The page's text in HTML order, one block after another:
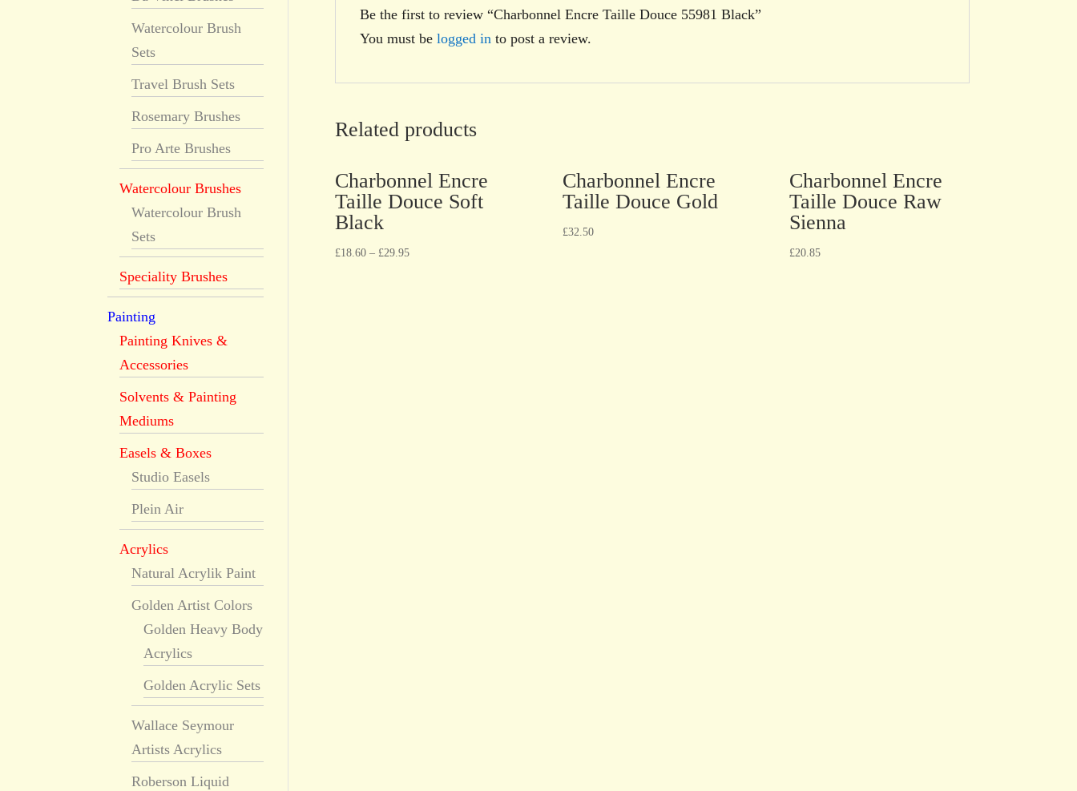
Be the first to review “Charbonnel Encre Taille Douce 55981 Black”
You must be logged in to post a review.
Related products
Charbonnel Encre
Taille Douce Soft
Black
£18.60– £29.95
Charbonnel Encre
Taille Douce Gold
£32.50
Charbonnel Encre
Taille Douce Raw
Sienna
£20.85
Watercolour Brush
Sets
Travel Brush Sets
Rosemary Brushes
Pro Arte Brushes
Watercolour Brushes
Watercolour Brush
Sets
Speciality Brushes
Painting
Painting Knives &
Accessories
Solvents & Painting
Mediums
Easels & Boxes
Studio Easels
Plein Air
Acrylics
Natural Acrylik Paint
Golden Artist Colors
Golden Heavy Body
Acrylics
Golden Acrylic Sets
Wallace Seymour
Artists Acrylics
Roberson Liquid